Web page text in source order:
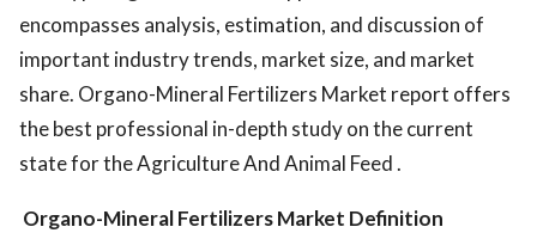
encompasses analysis, estimation, and discussion of
important industry trends, market size, and market
share. Organo-Mineral Fertilizers Market report offers
the best professional in-depth study on the current
state for the Agriculture And Animal Feed .
Organo-Mineral Fertilizers Market Definition